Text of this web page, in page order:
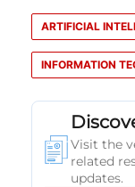
ARTIFICIAL
INFORMATION
Visit the
related
updates.